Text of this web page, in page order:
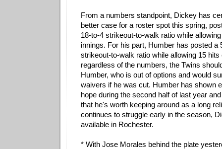
From a numbers standpoint, Dickey has
better case for a roster spot this spring,
18-to-4 strikeout-to-walk ratio while
innings. For his part, Humber has posted a
strikeout-to-walk ratio while allowing 15 hits
regardless of the numbers, the Twins
Humber, who is out of options and would
waivers if he was cut. Humber has shown
hope during the second half of last year
that he's worth keeping around as a long
continues to struggle early in the season,
available in Rochester.
* With Jose Morales behind the plate